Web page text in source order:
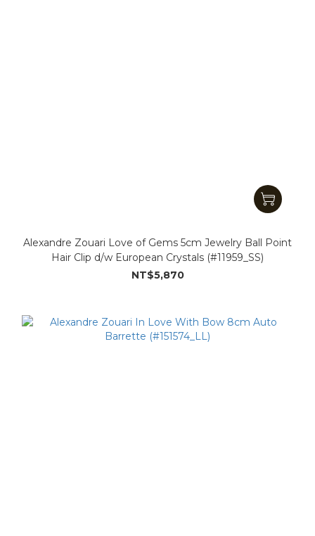
Alexandre Zouari Love of Gems 5cm Jewelry Ball Point
Hair Clip d/w European Crystals (#11959_SS)
NT$5,870